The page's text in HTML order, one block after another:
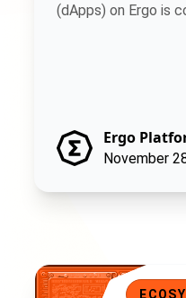
(dApps) on Ergo is
Ergo
November
Rosen Bridge Nears